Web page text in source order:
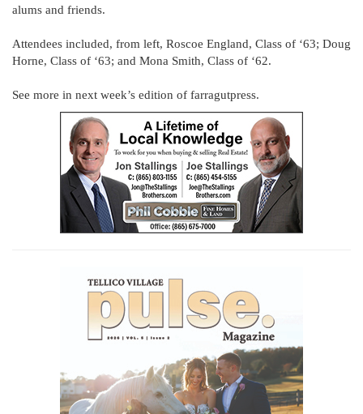
alums and friends.
Attendees included, from left, Roscoe England, Class of ‘63; Doug
Horne, Class of ‘63; and Mona Smith, Class of ‘62.
See more in next week’s edition of farragutpress.